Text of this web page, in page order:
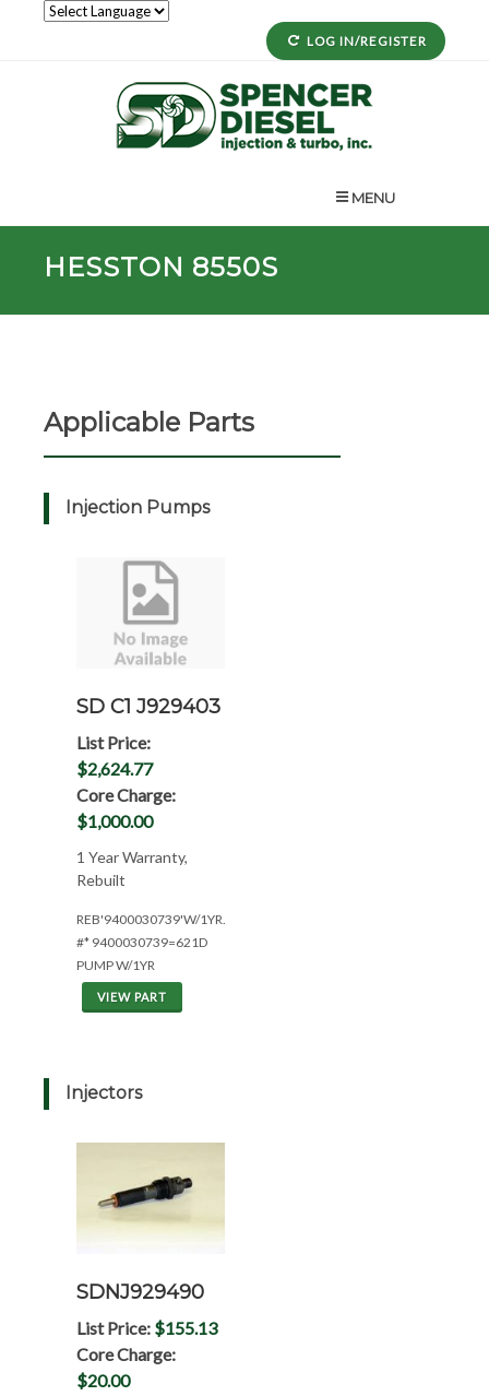
LOG IN/REGISTER
MENU
HESSTON 8550S
Applicable Parts
Injection Pumps
SD C1 J929403
List Price:
$2,624.77
Core Charge:
$1,000.00
1 Year Warranty,
Rebuilt
REB'9400030739'W/1YR.WAR(CPL:1948)
#* 9400030739=621D
PUMP W/1YR
VIEW PART
Injectors
SDNJ929490
List Price: $155.13
Core Charge:
$20.00